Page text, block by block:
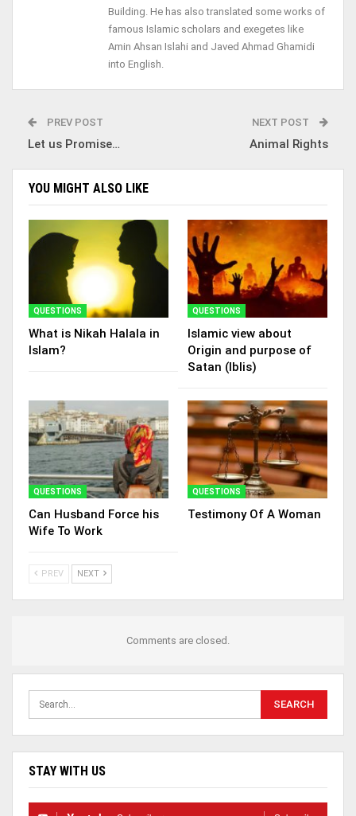
Building. He has also translated some works of
famous Islamic scholars and exegetes like
Amin Ahsan Islahi and Javed Ahmad Ghamidi
into English.
PREV POST
Let us Promise…
NEXT POST
Animal Rights
YOU MIGHT ALSO LIKE
QUESTIONS
What is Nikah Halala in
Islam?
QUESTIONS
Islamic view about
Origin and purpose of
Satan (Iblis)
QUESTIONS
Can Husband Force his
Wife To Work
QUESTIONS
Testimony Of A Woman
PREV NEXT
Comments are closed.
STAY WITH US